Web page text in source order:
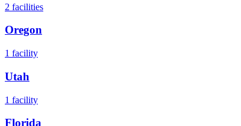
2 facilities
Oregon
1 facility
Utah
1 facility
Florida